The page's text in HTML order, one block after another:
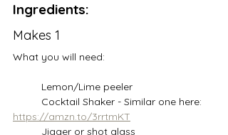
Ingredients:
Makes 1
What you will need:
	Lemon/Lime peeler
	Cocktail Shaker - Similar one here:
https://amzn.to/3rrtmKT
	Jigger or shot glass